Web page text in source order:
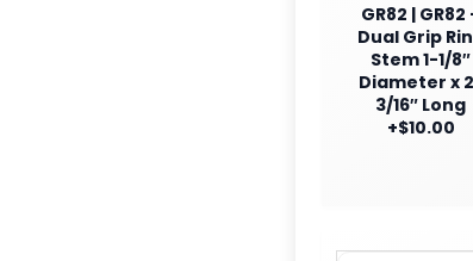
GR82 | GR82
Dual Grip
Stem 1-1/8″
Diameter x
3/16″ Long
+$10.00